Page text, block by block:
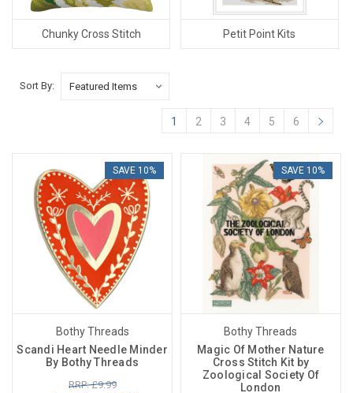
Chunky Cross Stitch Petit Point Kits
Sort By:
1 2 3 4 5 6
SAVE 10%
Bothy Threads
Scandi Heart Needle Minder
By Bothy Threads
RRP: £9.99
SAVE 10%
Bothy Threads
Magic Of Mother Nature
Cross Stitch Kit by
Zoological Society Of
London